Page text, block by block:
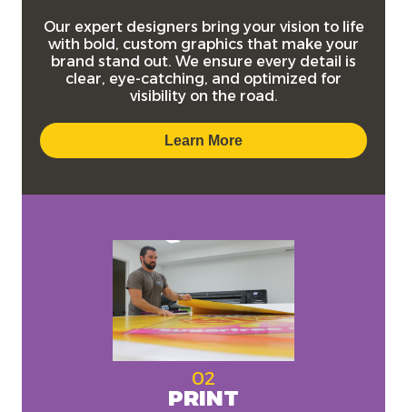
Our expert designers bring your vision to life
with bold, custom graphics that make your
brand stand out. We ensure every detail is
clear, eye-catching, and optimized for
visibility on the road.
Learn More
02
PRINT